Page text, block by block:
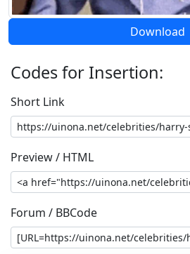
Download
Codes for Insertion:
Short Link
Preview / HTML
Forum / BBCode